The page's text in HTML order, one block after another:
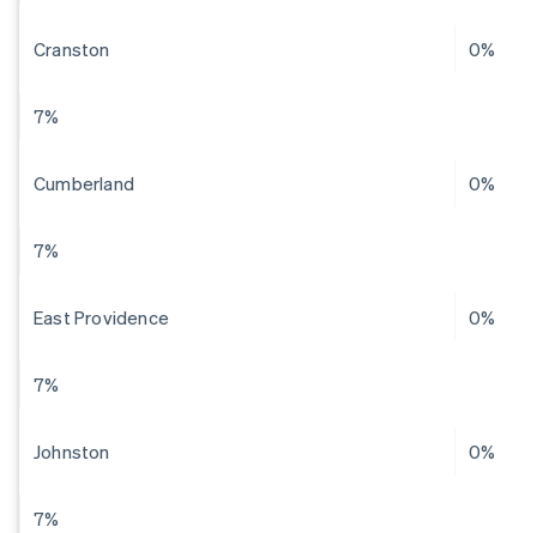
Cranston 0%
7%
Cumberland 0%
7%
East Providence 0%
7%
Johnston 0%
7%